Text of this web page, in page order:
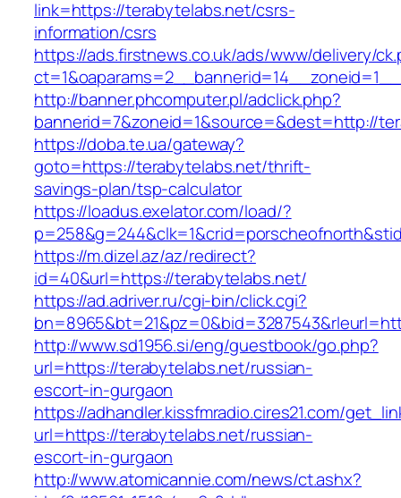
link=https://terabytelabs.net/csrs-
information/csrs
https://ads.firstnews.co.uk/ads/www/delivery/
http://banner.phcomputer.pl/adclick.php?
bannerid=7&zoneid=1&source=&dest=http://
https://doba.te.ua/gateway?
goto=https://terabytelabs.net/thrift-
savings-plan/tsp-calculator
https://loadus.exelator.com/load/?
https://m.dizel.az/az/redirect?
id=40&url=https://terabytelabs.net/
https://ad.adriver.ru/cgi-bin/click.cgi?
http://www.sd1956.si/eng/guestbook/go.php?
url=https://terabytelabs.net/russian-
escort-in-gurgaon
https://adhandler.kissfmradio.cires21.com/
url=https://terabytelabs.net/russian-
escort-in-gurgaon
http://www.atomicannie.com/news/ct.ashx?